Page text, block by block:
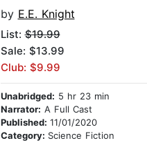
by E.E. Knight
List:$19.99
Sale: $13.99
Club: $9.99
Unabridged: 5 hr 23 min
Narrator: A Full Cast
Published: 11/01/2020
Category: Science Fiction